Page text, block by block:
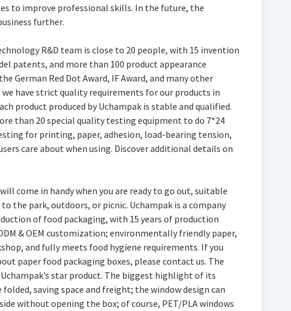
to improve professional skills. In the future, the
further.
R&D team is close to 20 people, with 15 invention
patents, and more than 100 product appearance
German Red Dot Award, IF Award, and many other
we have strict quality requirements for our products in
product produced by Uchampak is stable and qualified.
than 20 special quality testing equipment to do 7*24
for printing, paper, adhesion, load-bearing tension,
care about when using. Discover additional details on
come in handy when you are ready to go out, suitable
the park, outdoors, or picnic. Uchampak is a company
of food packaging, with 15 years of production
& OEM customization; environmentally friendly paper,
and fully meets food hygiene requirements. If you
paper food packaging boxes, please contact us. The
Uchampak’s star product. The biggest highlight of its
saving space and freight; the window design can
without opening the box; of course, PET/PLA windows